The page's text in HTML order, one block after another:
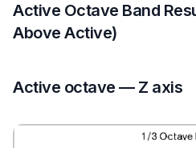
Active Octave Band
Above Active)
Active octave — Z axis